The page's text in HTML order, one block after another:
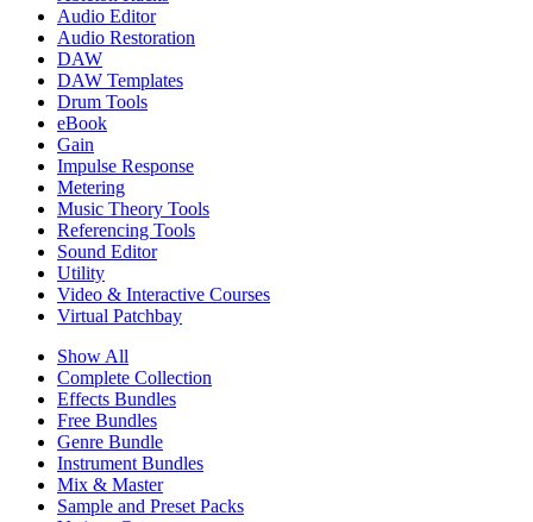
Audio Editor
Audio Restoration
DAW
DAW Templates
Drum Tools
eBook
Gain
Impulse Response
Metering
Music Theory Tools
Referencing Tools
Sound Editor
Utility
Video & Interactive Courses
Virtual Patchbay
Show All
Complete Collection
Effects Bundles
Free Bundles
Genre Bundle
Instrument Bundles
Mix & Master
Sample and Preset Packs